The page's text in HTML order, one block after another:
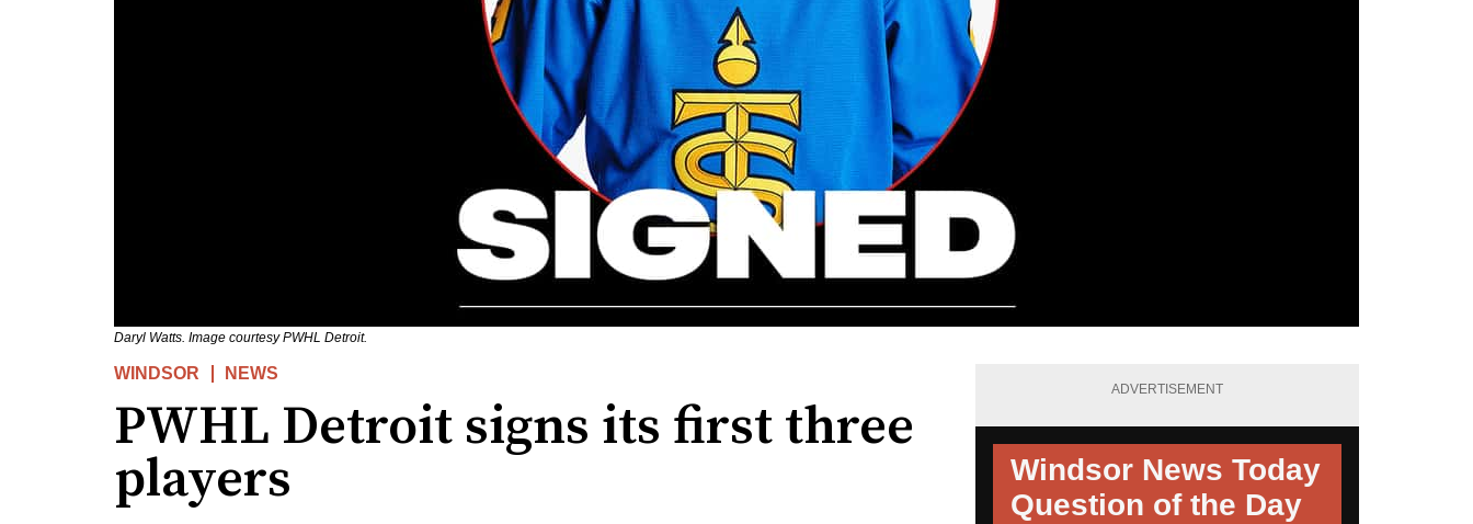
Daryl Watts. Image courtesy PWHL Detroit.
WINDSOR NEWS
PWHL Detroit signs its first three
players
ADVERTISEMENT
Windsor News Today
Question of the Day